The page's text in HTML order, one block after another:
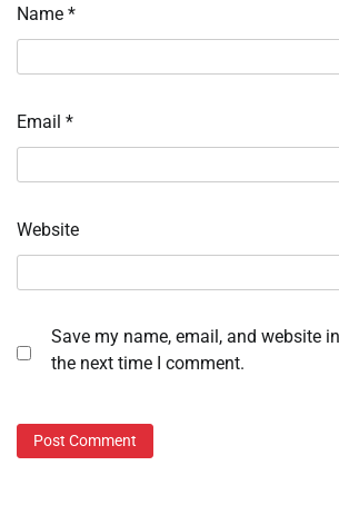
Name *
Email *
Website
Save my name, email, and website
the next time I comment.